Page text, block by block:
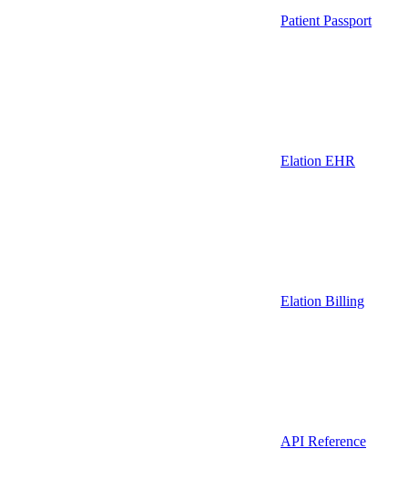
Patient Passport
Elation EHR
Elation Billing
API Reference